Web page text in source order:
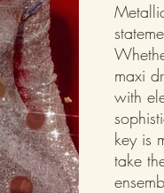
maxi
with
key is
take